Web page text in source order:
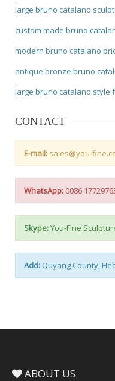
large bruno catalano
custom made bruno
modern bruno catalano
antique bronze bruno
large bruno catalano style
CONTACT
E-mail: sales@you-
WhatsApp: 0086
Skype:You-Fine
Add: Quyang County,
ABOUT US